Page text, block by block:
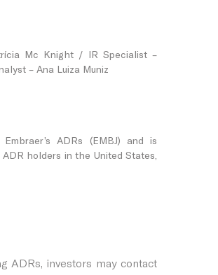
Mc Knight / IR Specialist –
– Ana Luiza Muniz
ADRs (EMBJ) and is
holders in the United States,
ADRs, investors may contact